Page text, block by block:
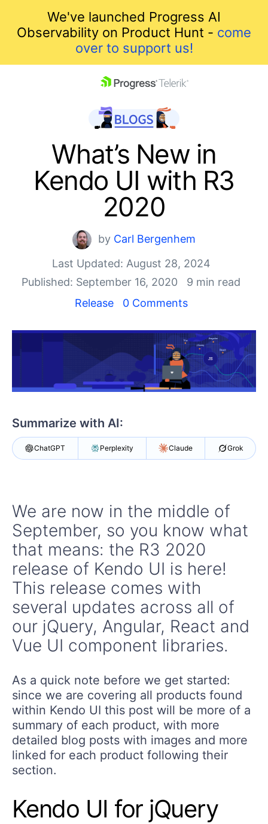
We've launched Progress AI
Observability on Product Hunt - come
over to support us!
Shopping cart
Your Account
Login
Contact Us
Get A Free Trial
What’s New in
Kendo UI with R3
2020
by Carl Bergenhem
Last Updated: August 28, 2024
Published: September 16, 2020
9 min read
Release
0 Comments
Summarize with AI:
ChatGPT Perplexity Claude Grok
We are now in the middle of
September, so you know what
that means: the R3 2020
release of Kendo UI is here!
This release comes with
several updates across all of
our jQuery, Angular, React and
Vue UI component libraries.
As a quick note before we get started:
since we are covering all products found
within Kendo UI this post will be more of a
summary of each product, with more
detailed blog posts with images and more
linked for each product following their
section.
Kendo UI for jQuery